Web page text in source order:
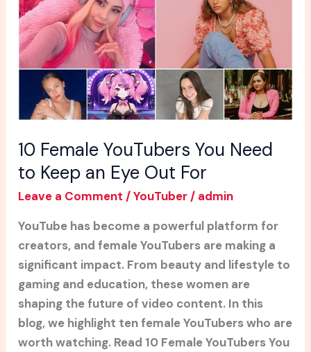
10 Female YouTubers You Need
to Keep an Eye Out For
Leave a Comment /YouTuber / admin
YouTube has become a powerful platform for
creators, and female YouTubers are making a
significant impact. From beauty and lifestyle to
gaming and education, these women are
shaping the future of video content. In this
blog, we highlight ten female YouTubers who are
worth watching. Read 10 Female YouTubers You
to
Keep
an
Out
For